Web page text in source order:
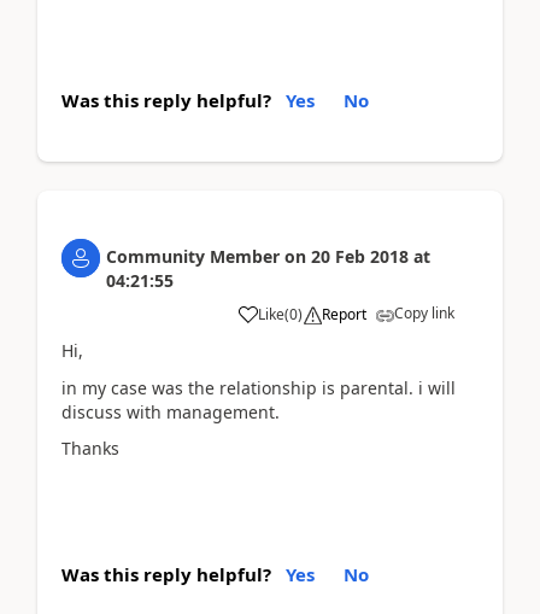
Was this reply helpful? Yes No
Community Member on 20 Feb 2018 at
04:21:55
Like(0) Report Copy link
Hi,
in my case was the relationship is parental. i will
discuss with management.
Thanks
Was this reply helpful? Yes No